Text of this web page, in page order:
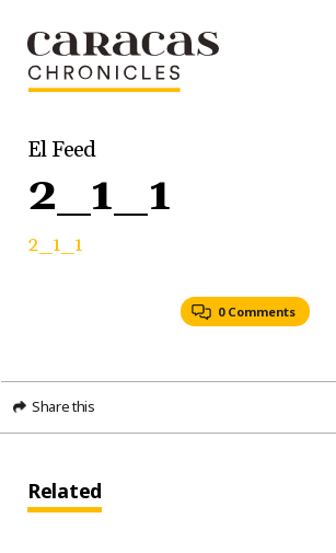
El Feed
2_1_1
2_1_1
0 Comments
Share this
Related